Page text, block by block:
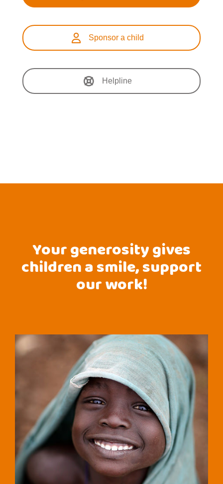
Sponsor a child
Helpline
Your generosity gives
children a smile, support
our work!